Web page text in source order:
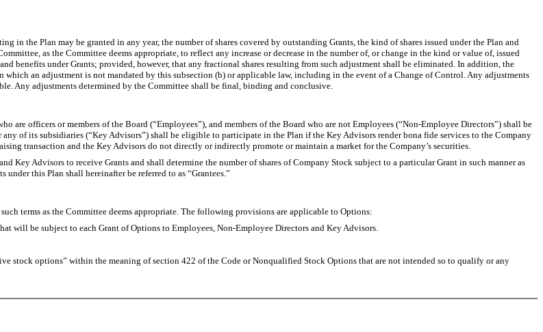
the Plan may be granted in any year, the number of shares covered by outstanding Grants, the kind of shares issued under the Plan and
as the Committee deems appropriate, to reflect any increase or decrease in the number of, or change in the kind or value of, issued
benefits under Grants; provided, however, that any fractional shares resulting from such adjustment shall be eliminated. In addition, the
an adjustment is not mandated by this subsection (b) or applicable law, including in the event of a Change of Control. Any adjustments
Any adjustments determined by the Committee shall be final, binding and conclusive.
are officers or members of the Board (“Employees”), and members of the Board who are not Employees (“Non-Employee Directors”) shall be
of its subsidiaries (“Key Advisors”) shall be eligible to participate in the Plan if the Key Advisors render bona fide services to the Company
transaction and the Key Advisors do not directly or indirectly promote or maintain a market for the Company’s securities.
Key Advisors to receive Grants and shall determine the number of shares of Company Stock subject to a particular Grant in such manner as
this Plan shall hereinafter be referred to as “Grantees.”
terms as the Committee deems appropriate. The following provisions are applicable to Options:
will be subject to each Grant of Options to Employees, Non-Employee Directors and Key Advisors.
options” within the meaning of section 422 of the Code or Nonqualified Stock Options that are not intended so to qualify or any